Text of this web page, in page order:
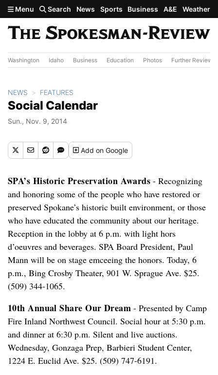
Skip to main content
Menu Search News Sports Business A&E Weather
Washington Idaho Business Education Photos Further Review
NEWS FEATURES
Social Calendar
Sun., Nov. 9, 2014
Addon Google
SPA’s Historic Preservation Awards - Recognizing
and honoring some of the people who have restored or
preserved Spokane’s historic built environment, or those
who have educated the community about our heritage.
Reception in the lobby at 6 p.m. with light hors
d’oeuvres and beverages. SPA Board President, Paul
Mann will be on stage emceeing the honors. Today, 6
p.m., Bing Crosby Theater, 901 W. Sprague Ave. $25.
(509) 344-1065.
10th Annual Share Our Dream - Presented by Camp
Fire Inland Northwest Council. Social hour at 5:30 p.m.
and dinner at 6:30 p.m. Silent and live auctions.
Wednesday, Gonzaga Prep, Barbieri Student Center,
1224 E. Euclid Ave. $25. (509) 747-6191.